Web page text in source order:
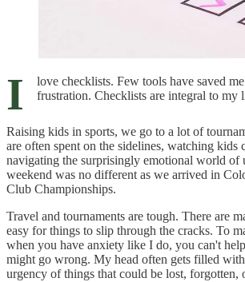
I
love checklists. Few tools have saved
frustration. Checklists are integral to my
Raising kids in sports, we go to a lot of
are often spent on the sidelines, watching kids
navigating the surprisingly emotional world of
weekend was no different as we arrived in
Club Championships.
Travel and tournaments are tough. There are
easy for things to slip through the cracks. To
when you have anxiety like I do, you can't
might go wrong. My head often gets filled
urgency of things that could be lost, forgotten,